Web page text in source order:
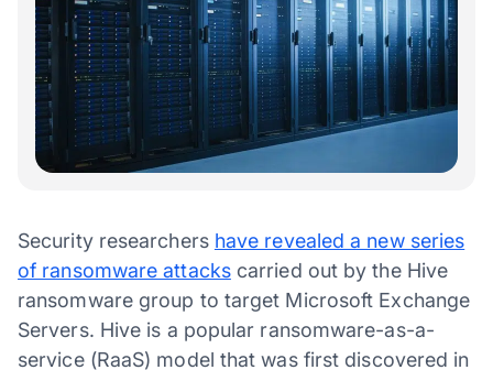
Security researchers have revealed a new series
of ransomware attackscarried out by the Hive
ransomware group to target Microsoft Exchange
Servers. Hive is a popular ransomware-as-a-
service (RaaS) model that was first discovered in